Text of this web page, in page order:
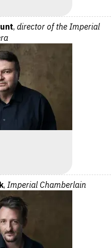
, director of the Imperial
, Imperial Chamberlain